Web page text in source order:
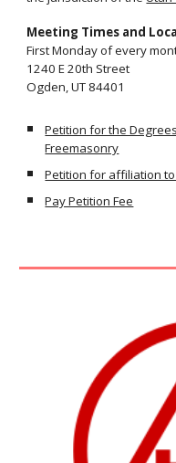
Meeting Times and
First Monday of every
1240 E 20th Street
Ogden, UT 84401
Petition for the
Freemasonry
Petition for affiliation to
Pay Petition Fee